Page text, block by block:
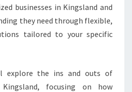
N
G
L
D
businesses in Kingsland and
they need through flexible,
tailored to your specific
explore the ins and outs of
focusing on how